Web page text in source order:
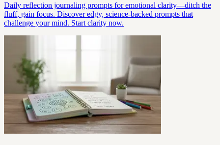
Daily reflection journaling prompts for emotional clarity—ditch the
fluff, gain focus. Discover edgy, science-backed prompts that
challenge your mind. Start clarity now.